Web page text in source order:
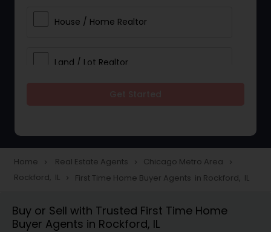
House / Home Realtor
Land / Lot Realtor
Townhouses Realtor
Farms & Ranches Realtor
Home navigate_next Real Estate Agents navigate_next Chicago Metro Area navigate_next
Rockford, IL navigate_next First Time Home Buyer Agents in Rockford, IL
Buy or Sell with Trusted First Time Home
Buyer Agents in Rockford, IL